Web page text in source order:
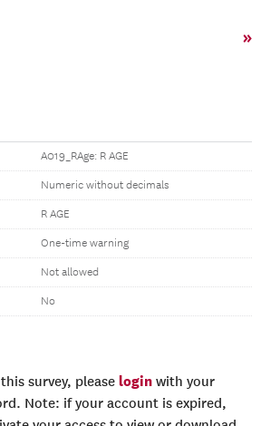
»
A019_RAge: R AGE
Numeric without decimals
R AGE
One-time warning
Not allowed
No
survey, please login with your
Note: if your account is expired,